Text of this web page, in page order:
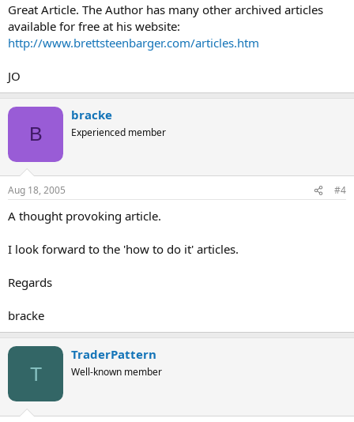
Great Article. The Author has many other archived articles
available for free at his website:
http://www.brettsteenbarger.com/articles.htm
JO
B
bracke
Experienced member
Aug 18, 2005 #4
A thought provoking article.
I look forward to the 'how to do it' articles.
Regards
bracke
T
TraderPattern
Well-known member